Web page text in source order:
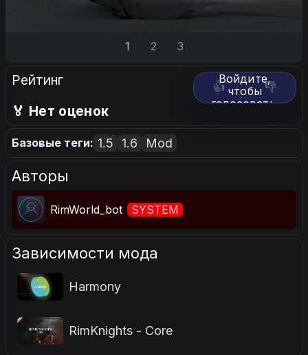
1 2 3
Рейтинг 👍 👎
Войдите,
чтобы
голосовать.
🏅 Нет оценок
Базовые теги: 1.5 1.6 Mod
Авторы
RimWorld_bot SYSTEM
Зависимости мода
Harmony
RimKnights - Core